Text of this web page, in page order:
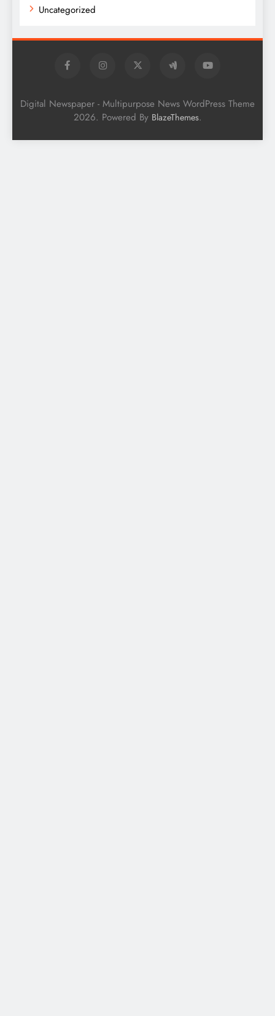
Uncategorized
Digital Newspaper - Multipurpose News WordPress Theme
2026. Powered By BlazeThemes.